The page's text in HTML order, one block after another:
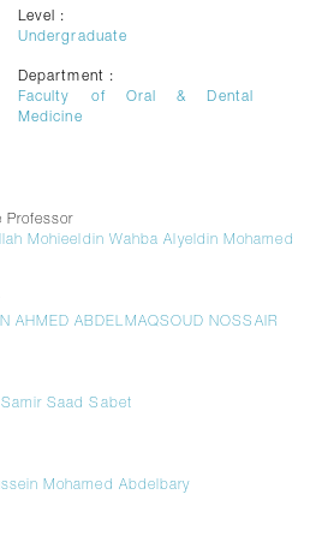
Level :
Undergraduate
Department :
Faculty of Oral & Dental
Medicine
Professor
Mohieeldin Wahba Alyeldin Mohamed
AHMED ABDELMAQSOUD NOSSAIR
Saad Sabet
Mohamed Abdelbary